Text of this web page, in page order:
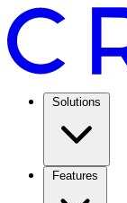
Solutions
Features